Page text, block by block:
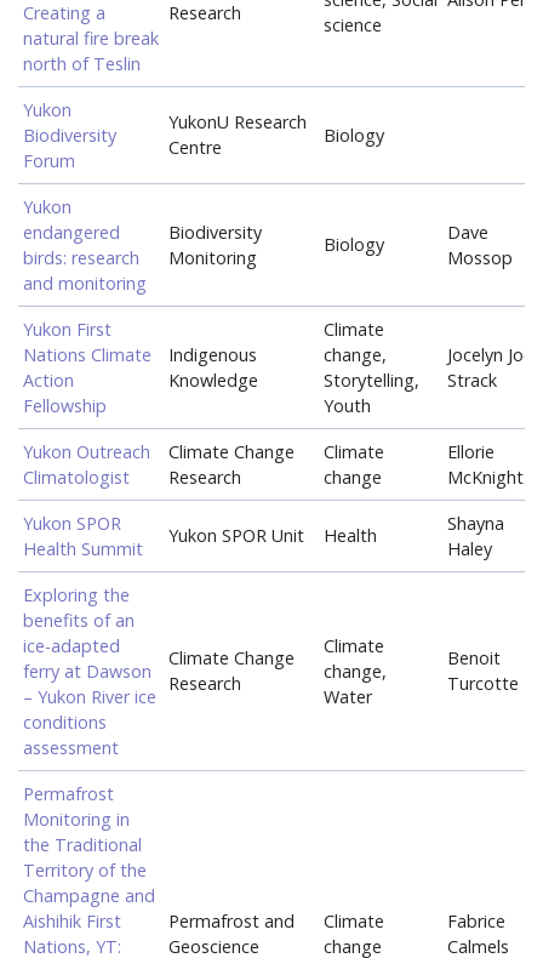
Creating a
natural fire break
north of Teslin
Research
science
Yukon
Biodiversity
Forum
YukonU Research
Centre
Biology
Yukon
endangered
birds: research
and monitoring
Biodiversity
Monitoring
Biology
Dave
Mossop
Yukon First
Nations Climate
Action
Fellowship
Indigenous
Knowledge
Climate
change,
Storytelling,
Youth
Jocelyn Joe-
Strack
Yukon Outreach
Climatologist
Climate Change
Research
Climate
change
Ellorie
McKnight
Yukon SPOR
Health Summit
Yukon SPOR Unit Health
Shayna
Haley
Exploring the
benefits of an
ice-adapted
ferry at Dawson
– Yukon River ice
conditions
assessment
Climate Change
Research
Climate
change,
Water
Benoit
Turcotte
Permafrost
Monitoring in
the Traditional
Territory of the
Champagne and
Aishihik First
Nations, YT:
Permafrost and
Geoscience
Climate
change
Fabrice
Calmels